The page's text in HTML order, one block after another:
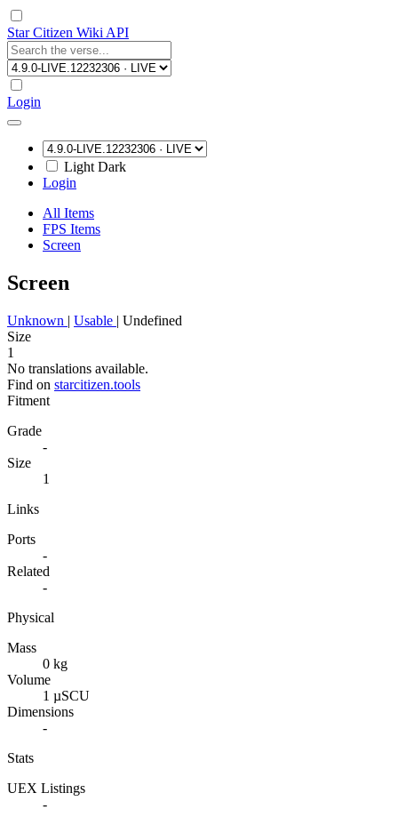
Star Citizen Wiki API
Login
Light Dark
Login
All Items
FPS Items
Screen
Screen
Unknown | Usable | Undefined
Size
1
No translations available.
Find on starcitizen.tools
Fitment
Grade
-
Size
1
Links
Ports
-
Related
-
Physical
Mass
0 kg
Volume
1 µSCU
Dimensions
-
Stats
UEX Listings
-